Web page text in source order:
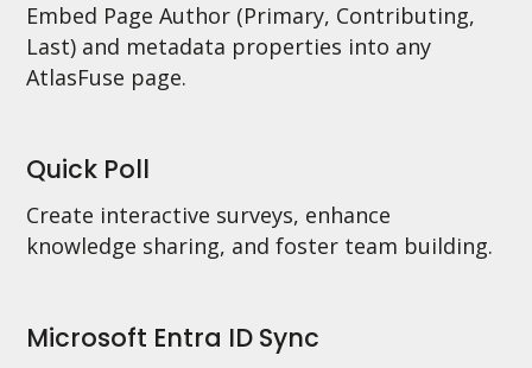
Embed Page Author (Primary, Contributing,
Last) and metadata properties into any
AtlasFuse page.
Quick Poll
Create interactive surveys, enhance
knowledge sharing, and foster team building.
Microsoft Entra ID Sync